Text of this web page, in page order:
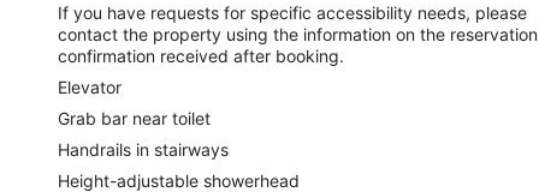
If you have requests for specific accessibility needs, please
contact the property using the information on the reservation
confirmation received after booking.
Elevator
Grab bar near toilet
Handrails in stairways
Height-adjustable showerhead